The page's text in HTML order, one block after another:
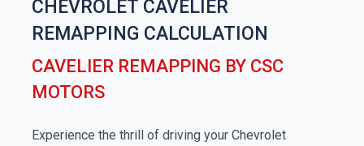
CHEVROLET CAVELIER
REMAPPING CALCULATION
CAVELIER REMAPPING BY CSC
MOTORS
Experience the thrill of driving your Chevrolet